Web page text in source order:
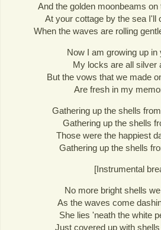
And the golden moonbeams on
At your cottage by the sea I'll
When the waves are rolling
Now I am growing up in
My locks are all silver
But the vows that we made
Are fresh in my
Gathering up the shells
Gathering up the shells
Those were the happiest
Gathering up the shells
[Instrumental
No more bright shells
As the waves come
She lies 'neath the white
Just covered up with